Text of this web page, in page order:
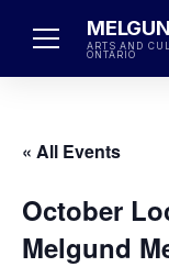
ARTS AND
ONTARIO
« All Events
October
Melgund